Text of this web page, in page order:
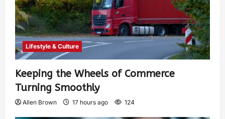
Lifestyle & Culture
Keeping the Wheels of Commerce
Turning Smoothly
Allen Brown 17 hours ago 124